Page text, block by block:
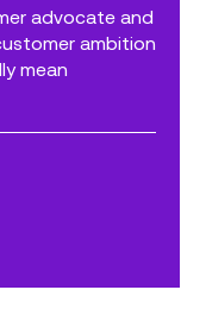
advocate and
ambition
mean